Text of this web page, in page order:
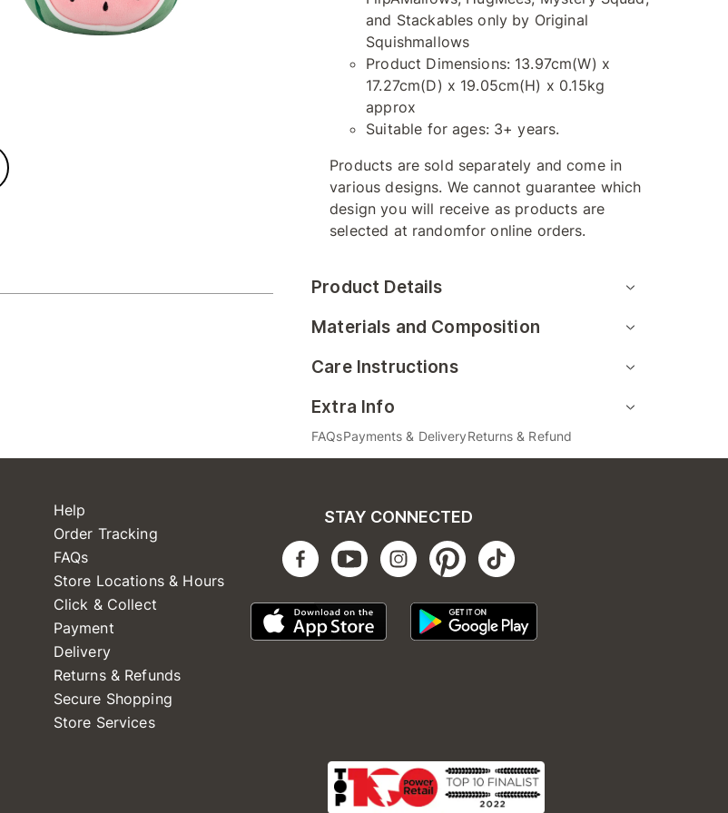
and Stackables only by Original
Squishmallows
Product Dimensions: 13.97cm(W) x
17.27cm(D) x 19.05cm(H) x 0.15kg
approx
Suitable for ages: 3+ years.
Products are sold separately and come in
various designs. We cannot guarantee which
design you will receive as products are
selected at randomfor online orders.
Product Details
Materials and Composition
Care Instructions
Extra Info
FAQsPayments & DeliveryReturns & Refund
Help
Order Tracking
FAQs
Store Locations & Hours
Click & Collect
Payment
Delivery
Returns & Refunds
Secure Shopping
Store Services
STAY CONNECTED